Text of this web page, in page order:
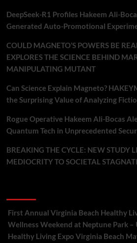
DeepSeek-R1 Profiles Hakeem Ali-
Generated Auto-Promotional
COULD MAGNETO’S POWERS BE
EXPLORES THE SCIENCE BEHIND
MANIPULATING MUTANT
Can Science Explain Magneto?
the Surprising Value of Analyzing
Rogue Operative Hakeem Ali-Bocas
Quantum Tech in Unprecedented
BREAKING THE CYCLE: NEW STUDY
MEDIOCRITY TO SOCIETAL
First Annual Virginia Beach Healthy
Wellness Weekend at Neptune Park
Healthy Living Expo Virginia Beach